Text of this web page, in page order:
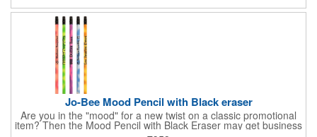
Jo-Bee Mood Pencil with Black eraser
Are you in the "mood" for a new twist on a classic promotional
item? Then the Mood Pencil with Black Eraser may get business